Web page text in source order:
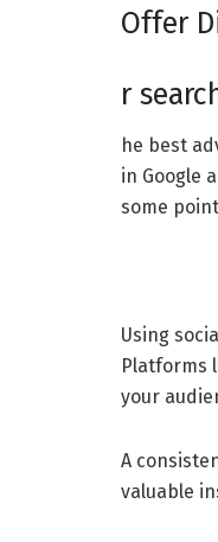
Offer
r
he best
in Google
some
Using
Platforms
your
A
valuable